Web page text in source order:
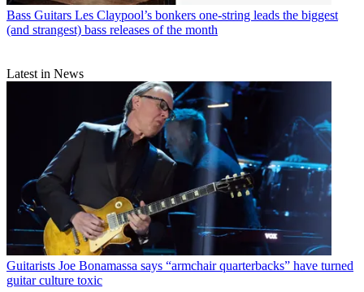
Bass Guitars Les Claypool’s bonkers one-string leads the biggest
(and strangest) bass releases of the month
Latest in News
Guitarists Joe Bonamassa says “armchair quarterbacks” have turned
guitar culture toxic